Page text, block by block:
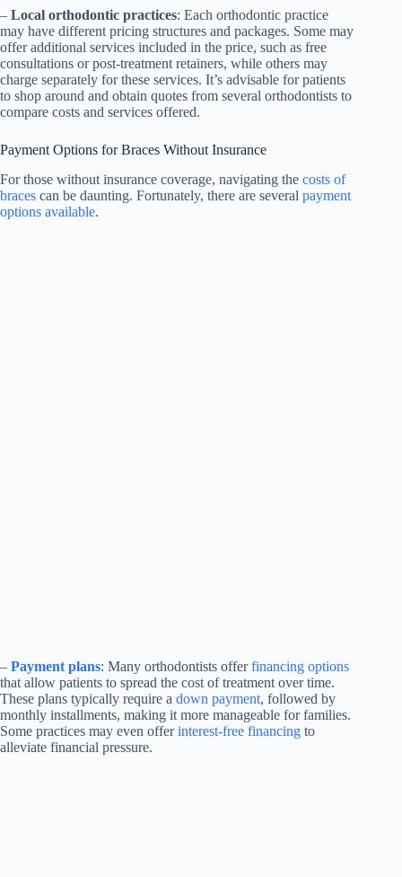
– Local orthodontic practices: Each orthodontic practice
may have different pricing structures and packages. Some may
offer additional services included in the price, such as free
consultations or post-treatment retainers, while others may
charge separately for these services. It’s advisable for patients
to shop around and obtain quotes from several orthodontists to
compare costs and services offered.
Payment Options for Braces Without Insurance
For those without insurance coverage, navigating the costs of
braces can be daunting. Fortunately, there are several payment
options available.
– Payment plans: Many orthodontists offerfinancing options
that allow patients to spread the cost of treatment over time.
These plans typically require a down payment, followed by
monthly installments, making it more manageable for families.
Some practices may even offerinterest-free financing to
alleviate financial pressure.